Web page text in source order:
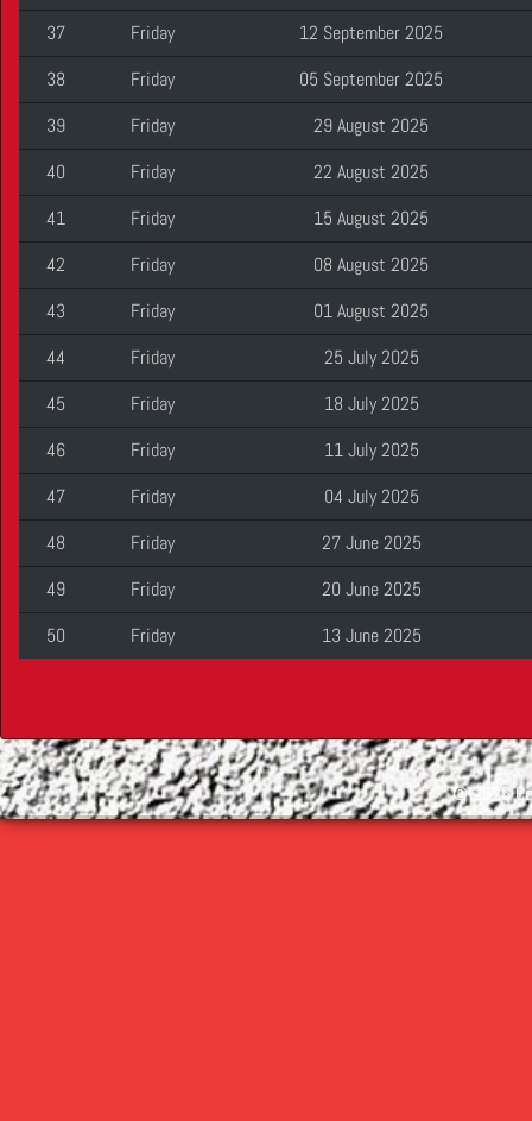
37
Friday
12 September 2025
38
Friday
05 September 2025
39
Friday
29 August 2025
40
Friday
22 August 2025
41
Friday
15 August 2025
42
Friday
08 August 2025
43
Friday
01 August 2025
44
Friday
25 July 2025
45
Friday
18 July 2025
46
Friday
11 July 2025
47
Friday
04 July 2025
48
Friday
27 June 2025
49
Friday
20 June 2025
50
Friday 13 June 2025
©2026